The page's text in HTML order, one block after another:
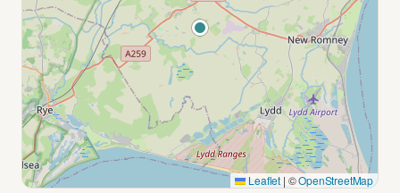
Leaflet | ©OpenStreetMap